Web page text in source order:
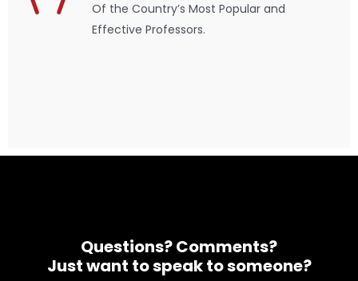
Of the Country’s Most Popular and
Effective Professors.
Questions? Comments?
Just want to speak to someone?